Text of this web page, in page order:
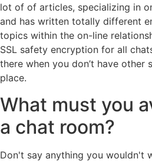
lot of of articles, specializing in
and has written totally different
topics within the on-line
SSL safety encryption for all
there when you don’t have other
place.
What must you
a chat room?
Don't say anything you wouldn't